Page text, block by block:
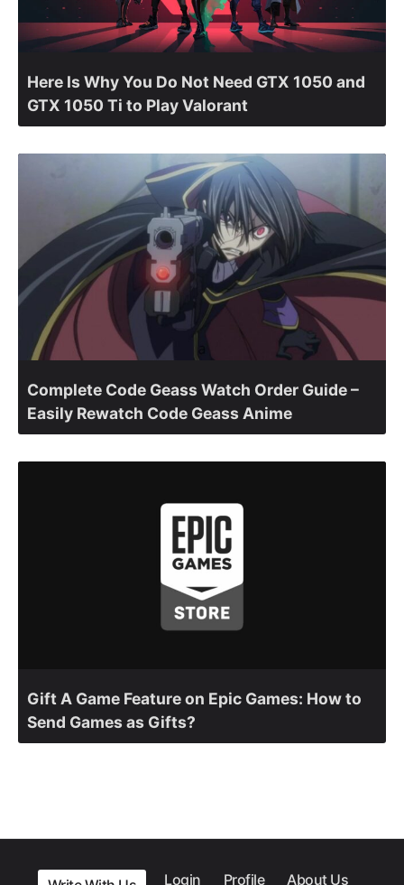
Here Is Why You Do Not Need GTX 1050 and
GTX 1050 Ti to Play Valorant
Complete Code Geass Watch Order Guide –
Easily Rewatch Code Geass Anime
Gift A Game Feature on Epic Games: How to
Send Games as Gifts?
Login Profile About Us